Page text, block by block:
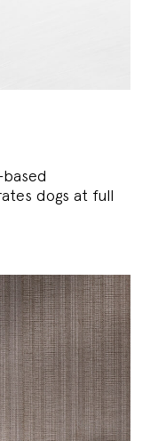
based
dogs at full